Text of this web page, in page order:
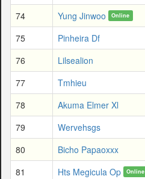
74
Yung Jinwoo Online
75
Pinheira Df
76
Lilsealion
77
Tmhieu
78
Akuma Elmer Xl
79
Wervehsgs
80
Bicho Papaoxxx
81
Hts Megicula Op Online